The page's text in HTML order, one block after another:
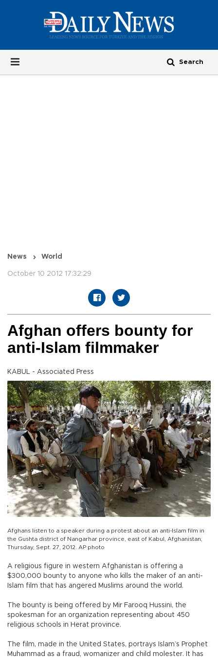
News World
October 10 2012 17:32:29
Afghan offers bounty for
anti-Islam filmmaker
KABUL - Associated Press
Afghans listen to a speaker during a protest about an anti-Islam film in
the Gushta district of Nangarhar province, east of Kabul, Afghanistan,
Thursday, Sept. 27, 2012. AP photo
A religious figure in western Afghanistan is offering a
$300,000 bounty to anyone who kills the maker of an anti-
Islam film that has angered Muslims around the world.
The bounty is being offered by Mir Farooq Hussini, the
spokesman for an organization representing about 450
religious schools in Herat province.
The film, made in the United States, portrays Islam’s Prophet
Muhammad as a fraud, womanizer and child molester. It has